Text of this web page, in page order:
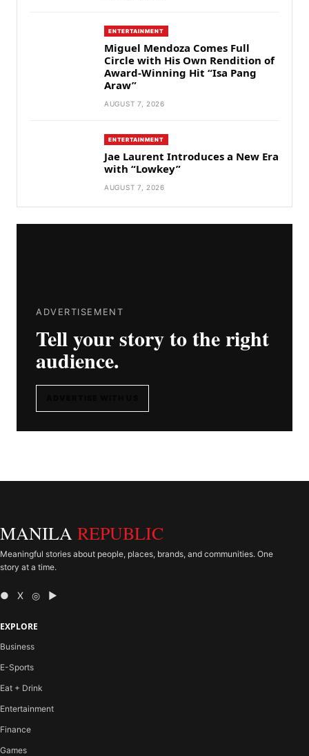
ENTERTAINMENT
Miguel Mendoza Comes Full
Circle with His Own Rendition of
Award-Winning Hit “Isa Pang
Araw”
AUGUST 7, 2026
ENTERTAINMENT
Jae Laurent Introduces a New Era
with “Lowkey”
AUGUST 7, 2026
ADVERTISEMENT
Tell your story to the right
audience.
MANILA REPUBLIC
Meaningful stories about people, places, brands, and communities. One
story at a time.
● X ◎ ▶
EXPLORE
Business
E-Sports
Eat + Drink
Entertainment
Finance
Games